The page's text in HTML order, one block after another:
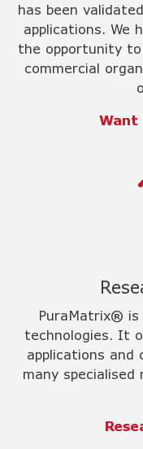
has been
applications. We
the opportunity
commercial
Want
PuraMatrix® is
technologies. It
applications and
many